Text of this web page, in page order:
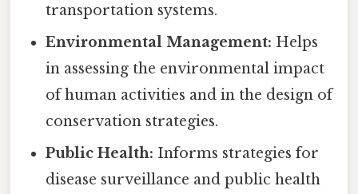
transportation systems.
Environmental Management: Helps
in assessing the environmental impact
of human activities and in the design of
conservation strategies.
Public Health: Informs strategies for
disease surveillance and public health